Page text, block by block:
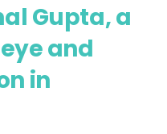
Gupta, a
and
in